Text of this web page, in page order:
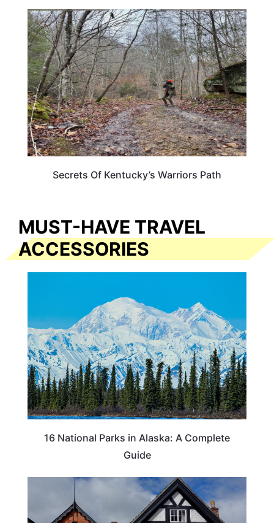
KENTUCKY
Secrets Of Kentucky’s Warriors Path
MUST-HAVE TRAVEL
ACCESSORIES
16 National Parks in Alaska: A Complete
Guide